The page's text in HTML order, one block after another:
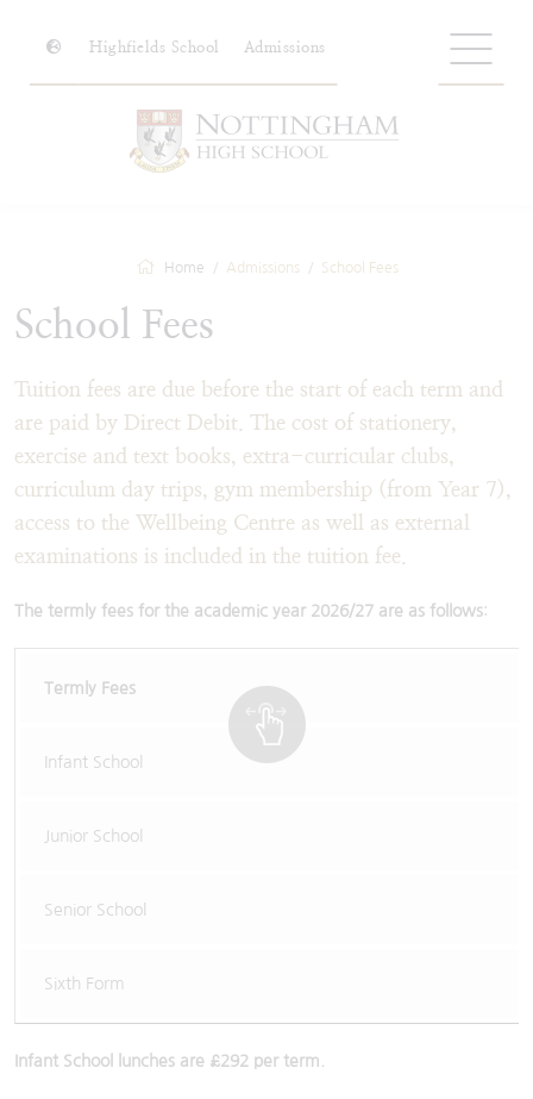
Highfields School Admissions
Home Admissions School Fees
School Fees
Tuition fees are due before the start of each term and
are paid by Direct Debit. The cost of stationery,
exercise and text books, extra-curricular clubs,
curriculum day trips, gym membership (from Year 7),
access to the Wellbeing Centre as well as external
examinations is included in the tuition fee.
The termly fees for the academic year 2026/27 are as follows:
Termly Fees
Infant School
Junior School
Senior School
Sixth Form
Infant School lunches are £292 per term.